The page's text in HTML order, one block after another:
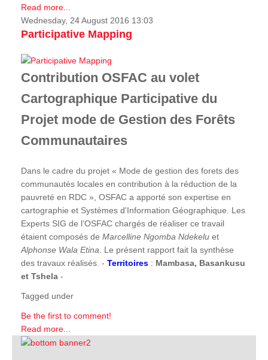
Read more...
Wednesday, 24 August 2016 13:03
Participative Mapping
Contribution OSFAC au volet
Cartographique Participative du
Projet mode de Gestion des Forêts
Communautaires
Dans le cadre du projet « Mode de gestion des forets des
communautés locales en contribution à la réduction de la
pauvreté en RDC », OSFAC a apporté son expertise en
cartographie et Systèmes d'Information Géographique. Les
Experts SIG de l’OSFAC chargés de réaliser ce travail
étaient composés de Marcelline Ngomba Ndekelu et
Alphonse Wala Etina . Le présent rapport fait la synthèse
des travaux réalisés. - Territoires : Mambasa, Basankusu
et Tshela -
Tagged under
Be the first to comment!
Read more...